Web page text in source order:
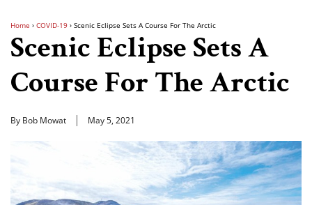
Home › COVID-19 › Scenic Eclipse Sets A Course For The Arctic
Scenic Eclipse Sets A
Course For The Arctic
By Bob Mowat May 5, 2021